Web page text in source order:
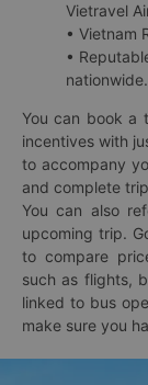
Vietravel
• Vietnam
•
nationwide.
You can book a
incentives with
to accompany
and complete
You can also
upcoming trip.
to compare
such as flights,
linked to bus
make sure you